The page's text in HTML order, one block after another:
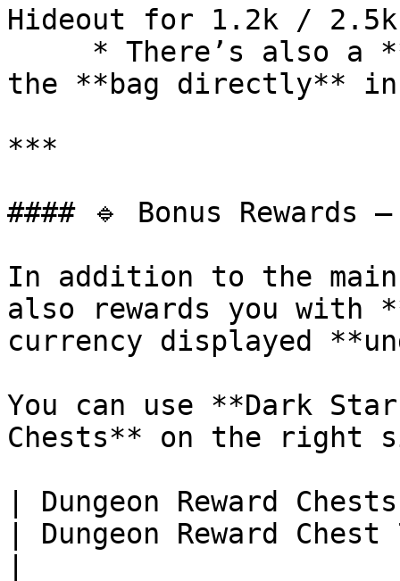
Hideout for 1.2k /
the **bag directly**
***
#### 🔹 Bonus Rewards
In addition to the
also rewards you with
currency displayed
You can use **Dark
Chests** on the right
| Dungeon Reward
| Dungeon Reward